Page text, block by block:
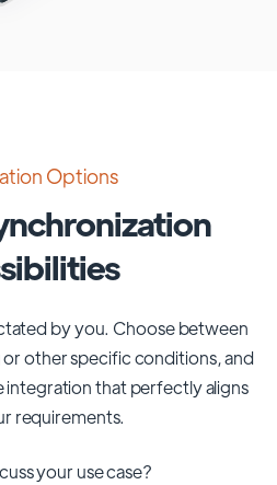
Options
by you. Choose between
other specific conditions, and
integration that perfectly aligns
requirements.
your use case?